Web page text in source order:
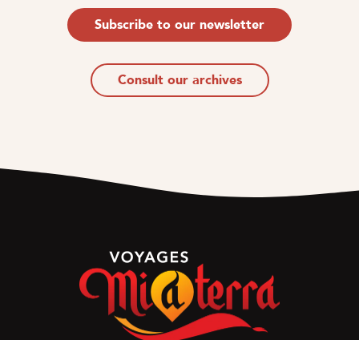
Subscribe to our newsletter
Consult our archives